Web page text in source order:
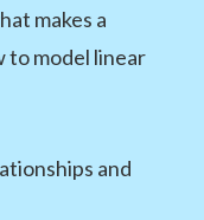
makes a
to model linear
and